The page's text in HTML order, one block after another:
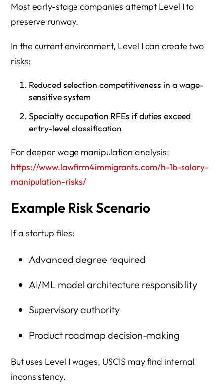
Most early-stage companies attempt Level I to
preserve runway.
In the current environment, Level I can create two
risks:
Reduced selection competitiveness in a wage-
sensitive system
Specialty occupation RFEs if duties exceed
entry-level classification
For deeper wage manipulation analysis:
https://www.lawfirm4immigrants.com/h-1b-salary-
manipulation-risks/
Example Risk Scenario
If a startup files:
Advanced degree required
AI/ML model architecture responsibility
Supervisory authority
Product roadmap decision-making
But uses Level I wages, USCIS may find internal
inconsistency.